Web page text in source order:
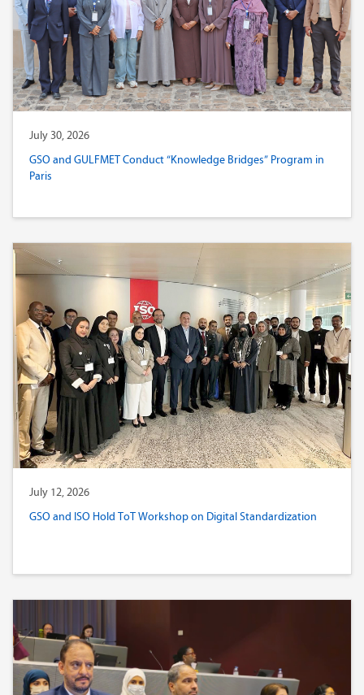
July 30, 2026
GSO and GULFMET Conduct “Knowledge Bridges” Program in
Paris
July 12, 2026
GSO and ISO Hold ToT Workshop on Digital Standardization